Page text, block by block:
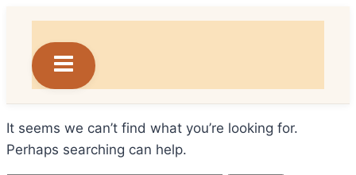
content
It seems we can’t find what you’re looking for.
Perhaps searching can help.